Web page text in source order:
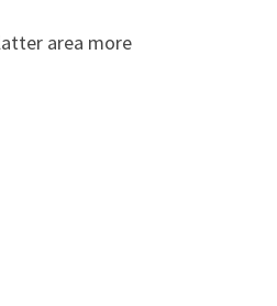
area more